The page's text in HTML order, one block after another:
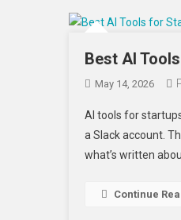
Best AI
May 14, 2026
AI tools for
a Slack account.
what’s written
Continue